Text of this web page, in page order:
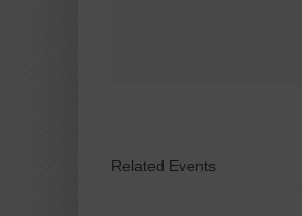
Related Events